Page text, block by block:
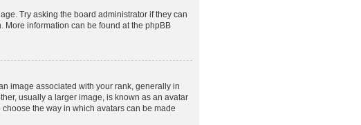
Try asking the board administrator if they can
More information can be found at the phpBB
image associated with your rank, generally in
usually a larger image, is known as an avatar
the way in which avatars can be made